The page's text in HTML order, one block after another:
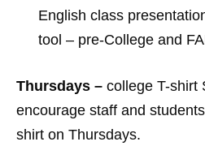
English class
tool – pre-College and
Thursdays – college T-shirt
encourage staff and
shirt on Thursdays.